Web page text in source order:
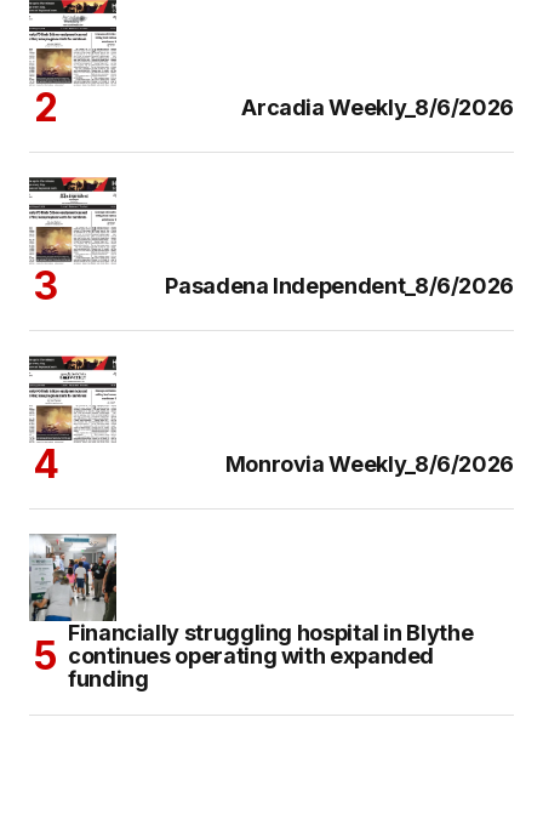
Arcadia Weekly_8/6/2026
Pasadena Independent_8/6/2026
Monrovia Weekly_8/6/2026
Financially struggling hospital in Blythe
continues operating with expanded
funding